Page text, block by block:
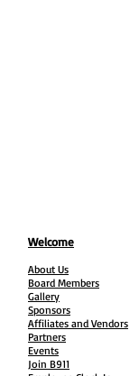
Welcome
About Us
Board Members
Gallery
Sponsors
Affiliates and Vendors
Partners
Events
Join B911